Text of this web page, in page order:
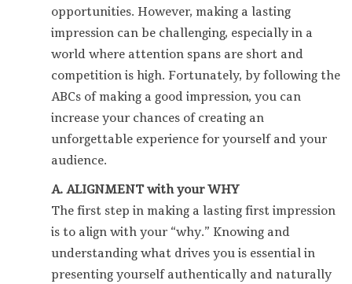
opportunities. However, making a lasting
impression can be challenging, especially in a
world where attention spans are short and
competition is high. Fortunately, by following the
ABCs of making a good impression, you can
increase your chances of creating an
unforgettable experience for yourself and your
audience.
A. ALIGNMENT with your WHY
The first step in making a lasting first impression
is to align with your “why.” Knowing and
understanding what drives you is essential in
presenting yourself authentically and naturally